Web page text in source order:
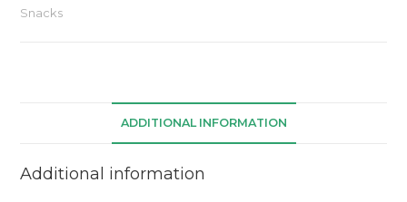
Snacks
ADDITIONAL INFORMATION
Additional information